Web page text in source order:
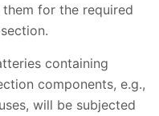
for the required
containing
components, e.g.,
will be subjected